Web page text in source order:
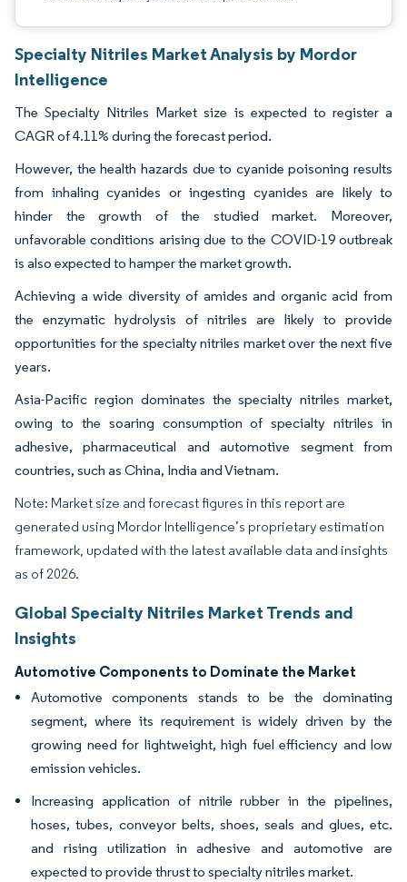
Specialty Nitriles Market Analysis by Mordor
Intelligence
The Specialty Nitriles Market size is expected to register a
CAGR of 4.11% during the forecast period.
However, the health hazards due to cyanide poisoning results
from inhaling cyanides or ingesting cyanides are likely to
hinder the growth of the studied market. Moreover,
unfavorable conditions arising due to the COVID-19 outbreak
is also expected to hamper the market growth.
Achieving a wide diversity of amides and organic acid from
the enzymatic hydrolysis of nitriles are likely to provide
opportunities for the specialty nitriles market over the next five
years.
Asia-Pacific region dominates the specialty nitriles market,
owing to the soaring consumption of specialty nitriles in
adhesive, pharmaceutical and automotive segment from
countries, such as China, India and Vietnam.
Note: Market size and forecast figures in this report are
generated using Mordor Intelligence’s proprietary estimation
framework, updated with the latest available data and insights
as of 2026.
Global Specialty Nitriles Market Trends and
Insights
Automotive Components to Dominate the Market
Automotive components stands to be the dominating
segment, where its requirement is widely driven by the
growing need for lightweight, high fuel efficiency and low
emission vehicles.
Increasing application of nitrile rubber in the pipelines,
hoses, tubes, conveyor belts, shoes, seals and glues, etc.
and rising utilization in adhesive and automotive are
expected to provide thrust to specialty nitriles market.